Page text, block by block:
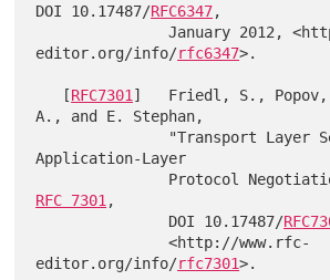
DOI 10.17487/RFC6347,
               January 2012, <http://www.rfc-
editor.org/info/rfc6347>.
   [
RFC7301 ]   Friedl, S., Popov,
A., and E. Stephan,
Application-Layer
RFC 7301 ,
               DOI 10.17487/
               <http://www.rfc-
editor.org/info/rfc7301>.